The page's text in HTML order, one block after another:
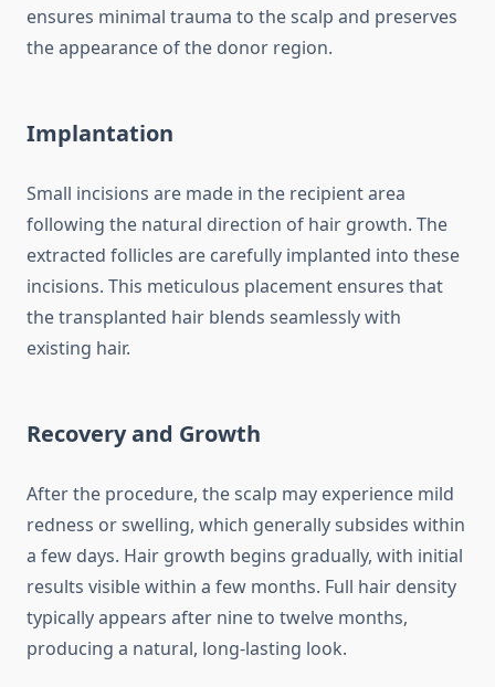
ensures minimal trauma to the scalp and preserves
the appearance of the donor region.
Implantation
Small incisions are made in the recipient area
following the natural direction of hair growth. The
extracted follicles are carefully implanted into these
incisions. This meticulous placement ensures that
the transplanted hair blends seamlessly with
existing hair.
Recovery and Growth
After the procedure, the scalp may experience mild
redness or swelling, which generally subsides within
a few days. Hair growth begins gradually, with initial
results visible within a few months. Full hair density
typically appears after nine to twelve months,
producing a natural, long-lasting look.